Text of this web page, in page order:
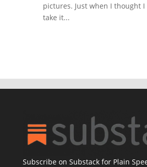
pictures. Just when I thought I
take it...
Subscribe on Substack for Plain